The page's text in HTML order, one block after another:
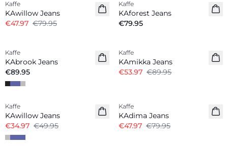
Kaffe
KAwillow Jeans
€47.97 €79.95
Kaffe
KAforest Jeans
€79.95
Kaffe
KAbrook Jeans
€89.95
Kaffe
KAmikka Jeans
€53.97 €89.95
-30%
Kaffe
KAwillow Jeans
€34.97 €49.95
Kaffe
KAdima Jeans
€47.97 €79.95
-30%